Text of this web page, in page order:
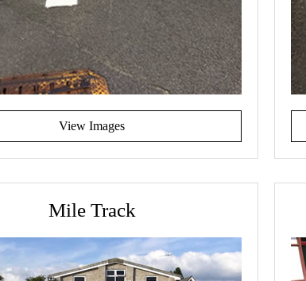
View Images
Mile Track